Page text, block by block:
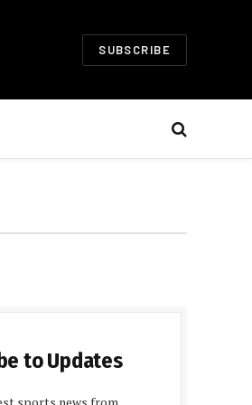
SUBSCRIBE
to Updates